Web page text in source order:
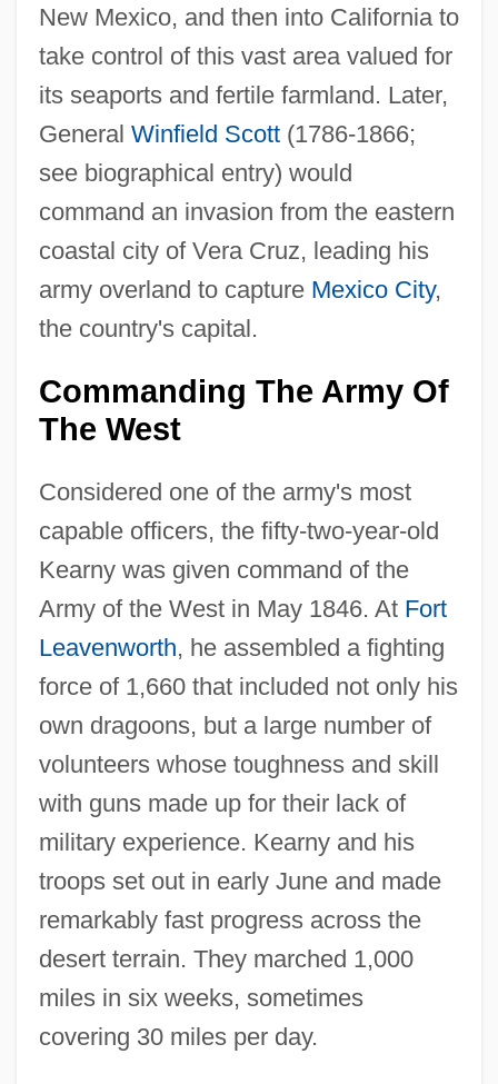
New Mexico, and then into California to
take control of this vast area valued for
its seaports and fertile farmland. Later,
General Winfield Scott(1786-1866;
see biographical entry) would
command an invasion from the eastern
coastal city of Vera Cruz, leading his
army overland to capture Mexico City,
the country's capital.
Commanding The Army Of
The West
Considered one of the army's most
capable officers, the fifty-two-year-old
Kearny was given command of the
Army of the West in May 1846. At Fort
Leavenworth, he assembled a fighting
force of 1,660 that included not only his
own dragoons, but a large number of
volunteers whose toughness and skill
with guns made up for their lack of
military experience. Kearny and his
troops set out in early June and made
remarkably fast progress across the
desert terrain. They marched 1,000
miles in six weeks, sometimes
covering 30 miles per day.